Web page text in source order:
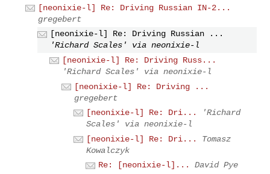
[neonixie-l] Re: Driving Russian IN-2...
gregebert
[neonixie-l] Re: Driving Russian ...
'Richard Scales' via neonixie-l
[neonixie-l] Re: Driving Russ...
'Richard Scales' via neonixie-l
[neonixie-l] Re: Driving ...
gregebert
[neonixie-l] Re: Dri...
'Richard
Scales' via neonixie-l
[neonixie-l] Re: Dri...
Tomasz
Kowalczyk
Re: [neonixie-l]...
David Pye